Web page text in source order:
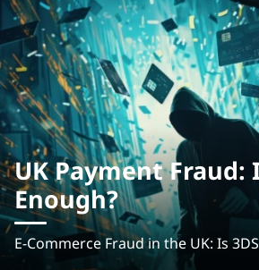
UK Payment Fraud:
Enough?
E-Commerce Fraud in the UK: Is